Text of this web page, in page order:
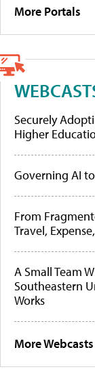
More Portals
Securely
Higher
Governing AI
From
Travel,
A Small Team
Southeastern
Works
More Webcasts